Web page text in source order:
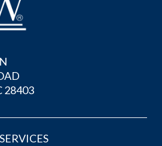
28403